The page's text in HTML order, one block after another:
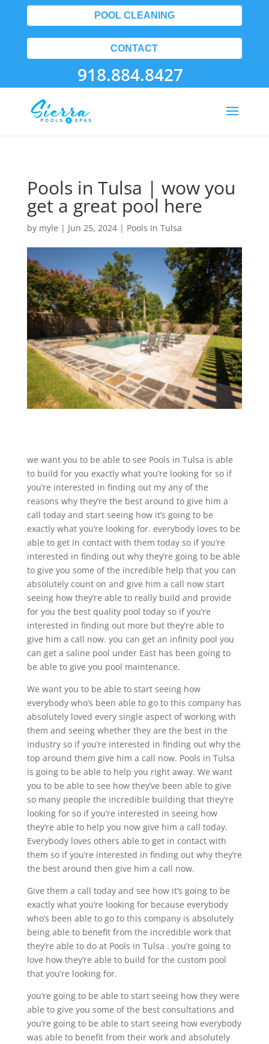
POOL CLEANING
CONTACT
918.884.8427
Pools in Tulsa | wow you
get a great pool here
by myle | Jun 25, 2024| Pools In Tulsa
we want you to be able to see Pools in Tulsa is able
to build for you exactly what you’re looking for so if
you’re interested in finding out my any of the
reasons why they’re the best around to give him a
call today and start seeing how it’s going to be
exactly what you’re looking for. everybody loves to be
able to get in contact with them today so if you’re
interested in finding out why they’re going to be able
to give you some of the incredible help that you can
absolutely count on and give him a call now start
seeing how they’re able to really build and provide
for you the best quality pool today so if you’re
interested in finding out more but they’re able to
give him a call now. you can get an infinity pool you
can get a saline pool under East has been going to
be able to give you pool maintenance.
We want you to be able to start seeing how
everybody who’s been able to go to this company has
absolutely loved every single aspect of working with
them and seeing whether they are the best in the
industry so if you’re interested in finding out why the
top around them give him a call now. Pools in Tulsa
is going to be able to help you right away. We want
you to be able to see how they’ve been able to give
so many people the incredible building that they’re
looking for so if you’re interested in seeing how
they’re able to help you now give him a call today.
Everybody loves others able to get in contact with
them so if you’re interested in finding out why they’re
the best around then give him a call now.
Give them a call today and see how it’s going to be
exactly what you’re looking for because everybody
who’s been able to go to this company is absolutely
being able to benefit from the incredible work that
they’re able to do at Pools in Tulsa . you’re going to
love how they’re able to build for the custom pool
that you’re looking for.
you’re going to be able to start seeing how they were
able to give you some of the best consultations and
you’re going to be able to start seeing how everybody
was able to benefit from their work and absolutely